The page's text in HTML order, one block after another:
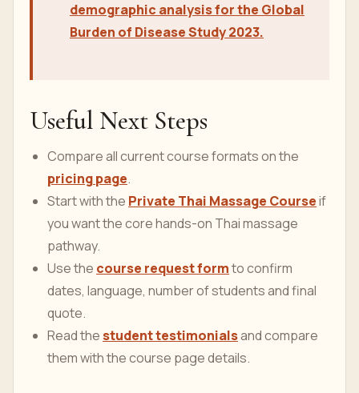
demographic analysis for the Global
Burden of Disease Study 2023.
Useful Next Steps
Compare all current course formats on the
pricing page.
Start with the Private Thai Massage Courseif
you want the core hands-on Thai massage
pathway.
Use the course request formto confirm
dates, language, number of students and final
quote.
Read thestudent testimonialsand compare
them with the course page details.